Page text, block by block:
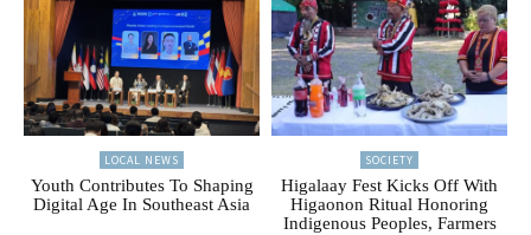
LOCAL NEWS
Youth Contributes To Shaping
Digital Age In Southeast Asia
SOCIETY
Higalaay Fest Kicks Off With
Higaonon Ritual Honoring
Indigenous Peoples, Farmers